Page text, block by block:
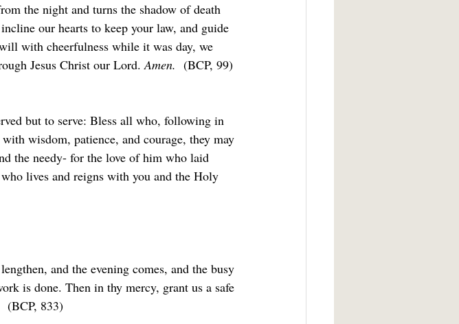
the night and turns the shadow of death
our hearts to keep your law, and guide
with cheerfulness while it was day, we
Jesus Christ our Lord. Amen. (BCP, 99)
but to serve: Bless all who, following in
wisdom, patience, and courage, they may
the needy- for the love of him who laid
lives and reigns with you and the Holy
and the evening comes, and the busy
is done. Then in thy mercy, grant us a safe
(BCP, 833)